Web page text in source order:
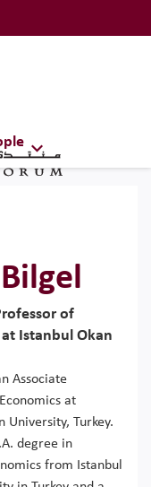
(ERF)
of
Istanbul Okan
Associate
at
University, Turkey.
degree in
from Istanbul